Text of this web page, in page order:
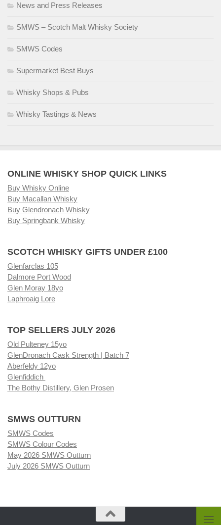
News and Press Releases
SMWS – Scotch Malt Whisky Society
SMWS Codes
Supermarket Best Buys
Whisky Shops & Pubs
Whisky Tastings & News
ONLINE WHISKY SHOP QUICK LINKS
Buy Whisky Online
Buy Macallan Whisky
Buy Glendronach Whisky
Buy Springbank Whisky
SCOTCH WHISKY GIFTS UNDER £100
Glenfarclas 105
Dalmore Port Wood
Glen Moray 18yo
Laphroaig Lore
TOP SELLERS JULY 2026
Old Pulteney 15yo
GlenDronach Cask Strength | Batch 7
Aberfeldy 12yo
Glenfiddich
The Bothy Distillery, Glen Prosen
SMWS OUTTURN
SMWS Codes
SMWS Colour Codes
May 2026 SMWS Outturn
July 2026 SMWS Outturn